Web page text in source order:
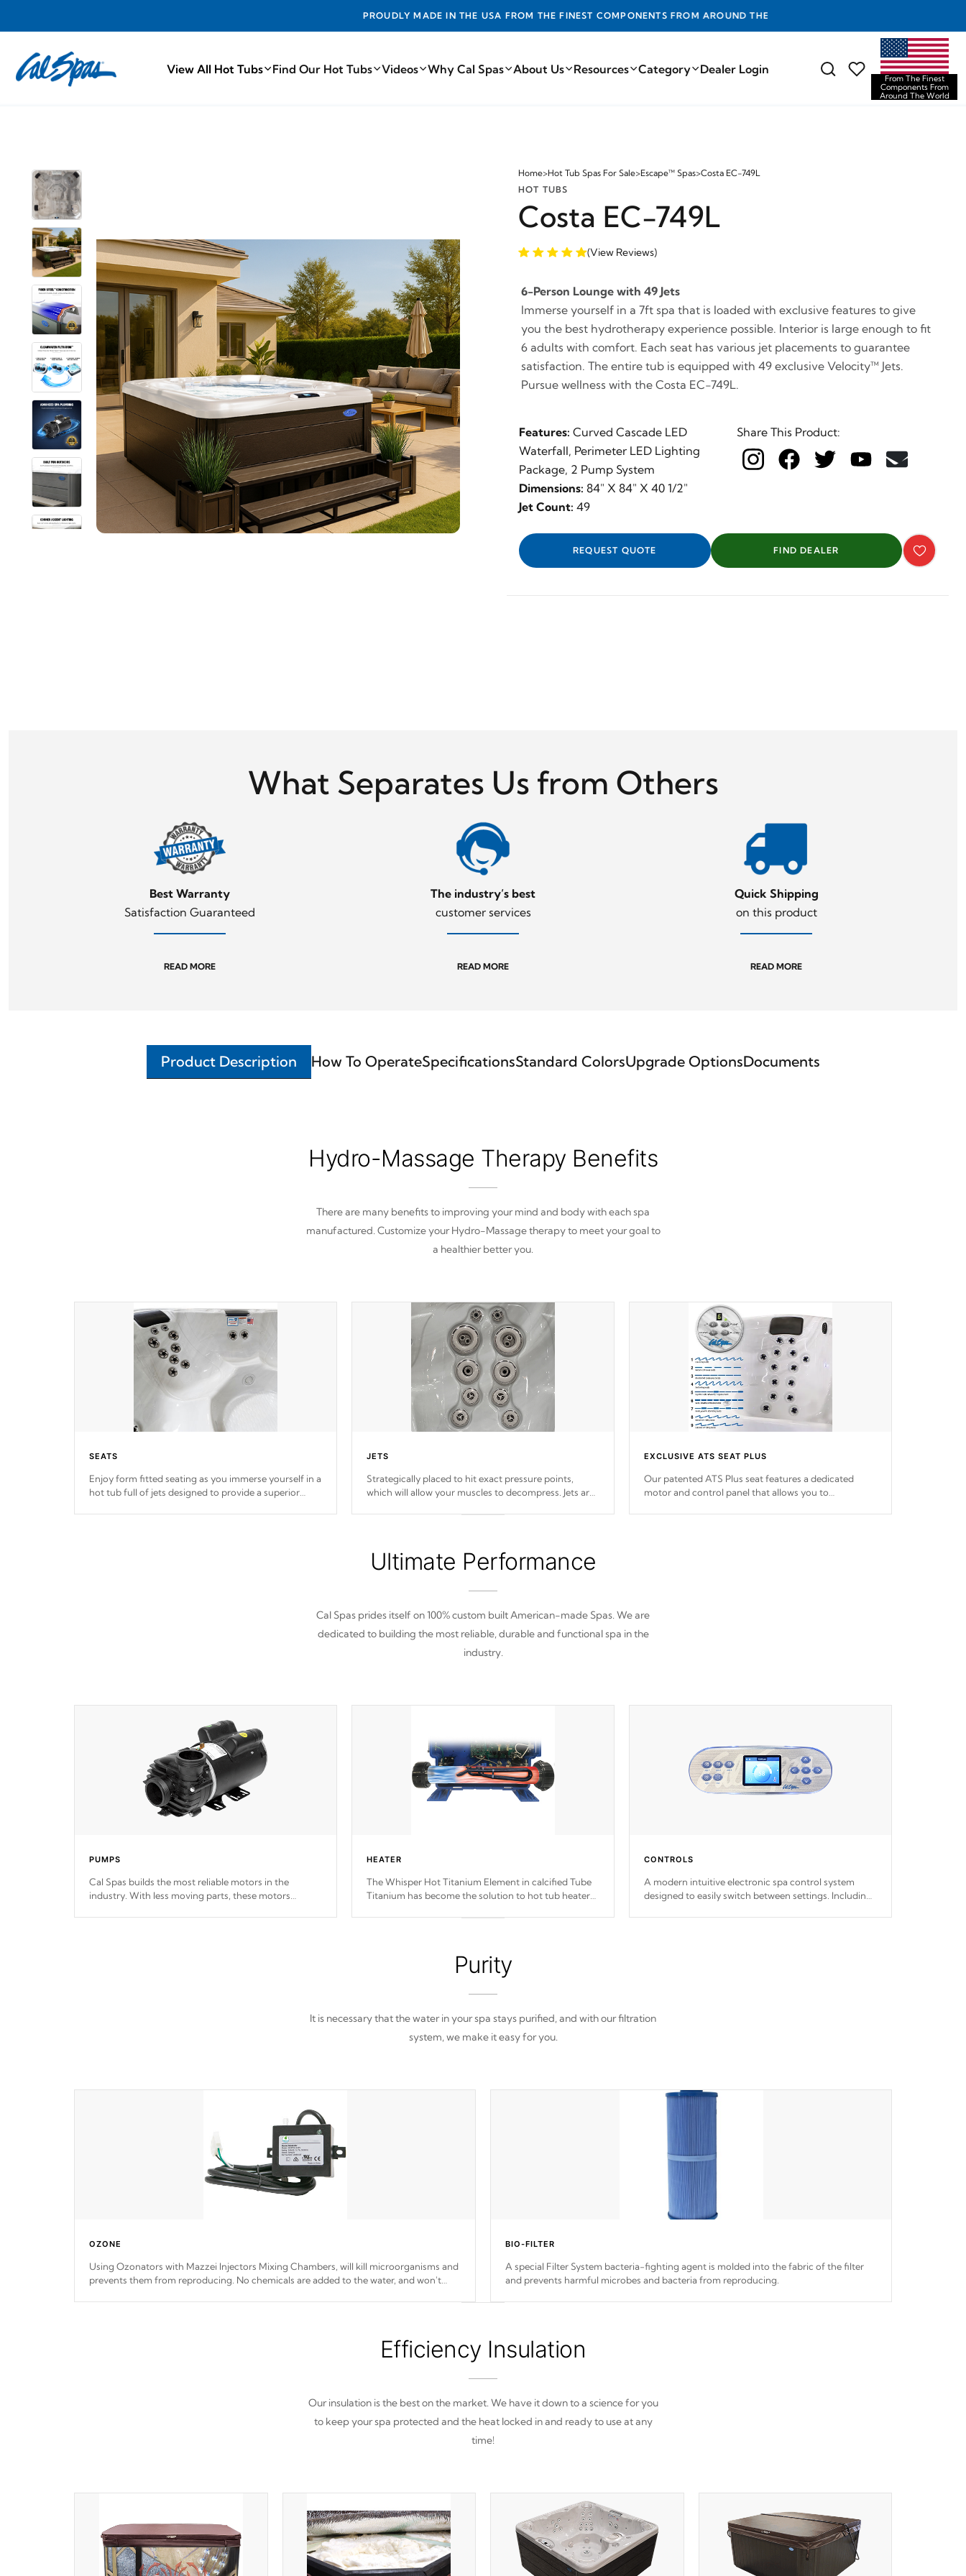
PROUDLY MADE IN THE USA FROM THE FINEST COMPONENTS FROM AROUND THE WORLD
View All Hot Tubs Find Our Hot Tubs Videos Why Cal Spas About Us Resources Category Dealer Login
From The Finest
Components From
Around The World
Home>Hot Tub Spas For Sale>Escape™ Spas>Costa EC-749L
HOT TUBS
Costa EC-749L
(View Reviews)
6-Person Lounge with 49 Jets
Immerse yourself in a 7ft spa that is loaded with exclusive features to give
you the best hydrotherapy experience possible. Interior is large enough to fit
6 adults with comfort. Each seat has various jet placements to guarantee
satisfaction. The entire tub is equipped with 49 exclusive Velocity™ Jets.
Pursue wellness with the Costa EC-749L.
Features: Curved Cascade LED
Waterfall, Perimeter LED Lighting
Package, 2 Pump System
Dimensions: 84" X 84" X 40 1/2"
Jet Count: 49
Share This Product:
REQUEST QUOTE FIND DEALER
What Separates Us from Others
Best Warranty
Satisfaction Guaranteed
READ MORE
The industry’s best
customer services
READ MORE
Quick Shipping
on this product
READ MORE
Product Description How To OperateSpecificationsStandard ColorsUpgrade OptionsDocuments
Hydro-Massage Therapy Benefits
There are many benefits to improving your mind and body with each spa
manufactured. Customize your Hydro-Massage therapy to meet your goal to
a healthier better you.
SEATS
Enjoy form fitted seating as you immerse yourself in a
hot tub full of jets designed to provide a superior
JETS
Strategically placed to hit exact pressure points,
which will allow your muscles to decompress. Jets are
EXCLUSIVE ATS SEAT PLUS
Our patented ATS Plus seat features a dedicated
motor and control panel that allows you to
Ultimate Performance
Cal Spas prides itself on 100% custom built American-made Spas. We are
dedicated to building the most reliable, durable and functional spa in the
industry.
PUMPS
Cal Spas builds the most reliable motors in the
industry. With less moving parts, these motors
HEATER
The Whisper Hot Titanium Element in calcified Tube
Titanium has become the solution to hot tub heater
CONTROLS
A modern intuitive electronic spa control system
designed to easily switch between settings. Including
Purity
It is necessary that the water in your spa stays purified, and with our filtration
system, we make it easy for you.
OZONE
Using Ozonators with Mazzei Injectors Mixing Chambers, will kill microorganisms and
prevents them from reproducing. No chemicals are added to the water, and won't
BIO-FILTER
A special Filter System bacteria-fighting agent is molded into the fabric of the filter
and prevents harmful microbes and bacteria from reproducing.
Efficiency Insulation
Our insulation is the best on the market. We have it down to a science for you
to keep your spa protected and the heat locked in and ready to use at any
time!